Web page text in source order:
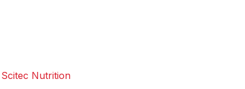
Scitec Nutrition